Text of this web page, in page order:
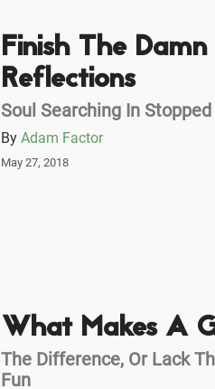
Finish The
Reflections
Soul Searching In
By Adam Factor
May 27, 2018
What Makes A
The Difference, Or Lack
Fun